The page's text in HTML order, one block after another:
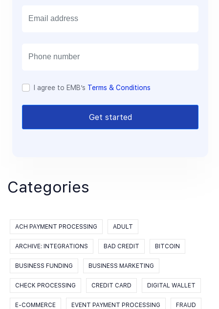
I agree to EMB’s Terms & Conditions
Get started
Categories
ACH PAYMENT PROCESSING ADULT
ARCHIVE: INTEGRATIONS BAD CREDIT BITCOIN
BUSINESS FUNDING BUSINESS MARKETING
CHECK PROCESSING CREDIT CARD DIGITAL WALLET
E-COMMERCE EVENT PAYMENT PROCESSING FRAUD